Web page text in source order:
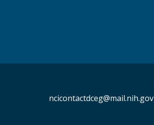
ncicontactdceg@mail.nih.gov